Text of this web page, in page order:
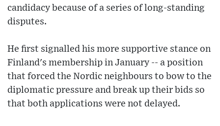
candidacy because of a series of long-standing
disputes.
He first signalled his more supportive stance on
Finland's membership in January -- a position
that forced the Nordic neighbours to bow to the
diplomatic pressure and break up their bids so
that both applications were not delayed.